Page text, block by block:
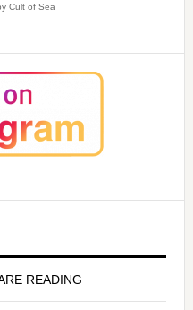
Cult of Sea
READING